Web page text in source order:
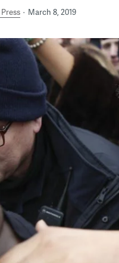
March 8, 2019